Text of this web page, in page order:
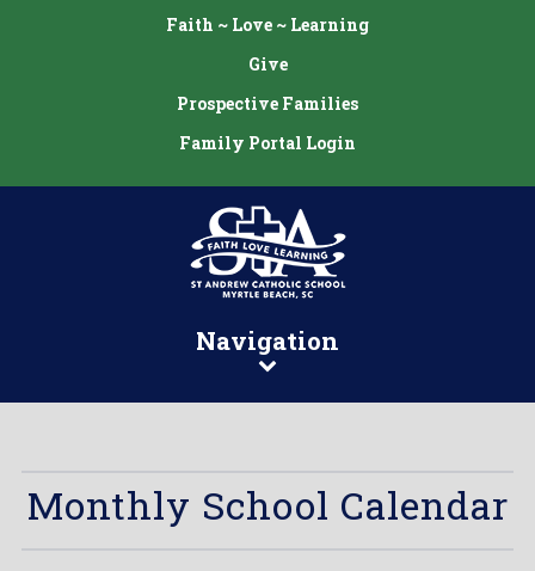
Faith ~ Love ~ Learning
Give
Prospective Families
Family Portal Login
Navigation
Monthly School Calendar